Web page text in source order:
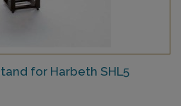
for Harbeth SHL5